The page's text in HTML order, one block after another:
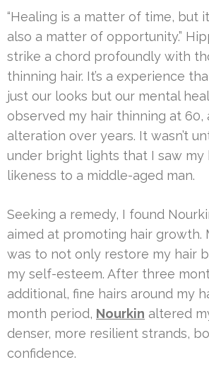
“Healing is a matter of time, but
also a matter of opportunity.”
strike a chord profoundly with
thinning hair. It’s a experience
just our looks but our mental
observed my hair thinning at 60,
alteration over years. It wasn’t
under bright lights that I saw my
likeness to a middle-aged man.
Seeking a remedy, I found
aimed at promoting hair growth.
was to not only restore my hair
my self-esteem. After three
additional, fine hairs around my
month period, Nourkin altered
denser, more resilient strands,
confidence.